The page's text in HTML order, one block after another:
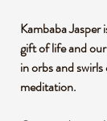
Kambaba
gift of life and
in orbs and
meditation.